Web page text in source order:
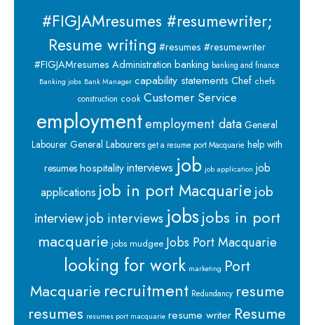
#FIGJAMresumes #resumewriter;
Resume writing #resumes #resumewriter
#FIGJAMresumes Administration banking banking and finance
Banking jobs Bank Manager capability statements Chef chefs
construction cook Customer Service
employmentemployment data General
Labourer General Labourers get a resume port Macquarie help with
resumes hospitalityinterviews job job application job
applications job in port Macquarie job
interviewjob interviews jobsjobs in port
macquarie jobs mudgee Jobs Port Macquarie
looking for work marketing Port
Macquarie recruitment Redundancy resume
resumes resumes port macquarie resume writer Resume